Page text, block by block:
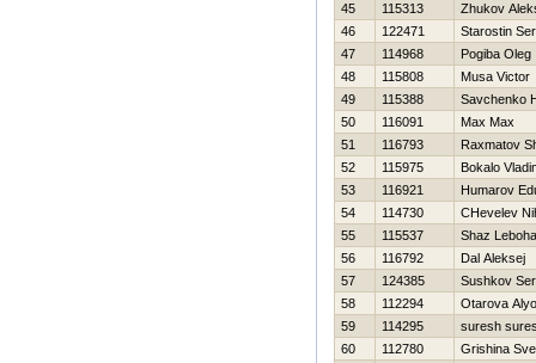
45
115313
Zhukov
46
122471
Starostin
47
114968
Pogiba Oleg
48
115808
Musa Victor
49
115388
Savchenko
50
116091
Max Max
51
116793
Raxmatov
52
115975
Bokalo
53
116921
Humarov
54
114730
CHevelev
55
115537
Shaz
56
116792
Dal Aleksej
57
124385
Sushkov
58
112294
Otarova
59
114295
suresh
60
112780
Grishina